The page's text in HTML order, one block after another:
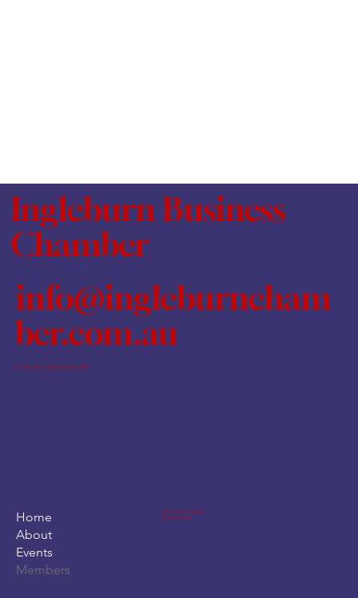
Ingleburn Business
Chamber
info@ingleburncham
ber.com.au
PO Box 460, Ingleburn NSW 1890
Home
About
Events
Members
Terms & Conditions
Privacy Policy